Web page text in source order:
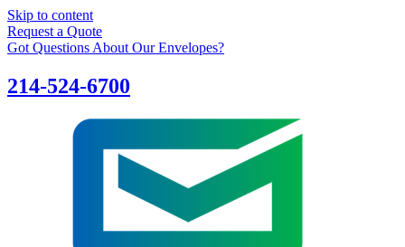
Skip to content
Request a Quote
Got Questions About Our Envelopes?
214-524-6700